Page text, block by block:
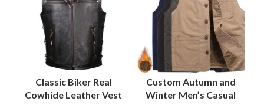
Classic Biker Real
Cowhide Leather Vest
Custom Autumn and
Winter Men’s Casual